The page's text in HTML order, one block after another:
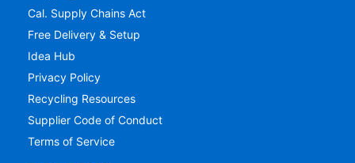
Cal. Supply Chains Act
Free Delivery & Setup
Idea Hub
Privacy Policy
Recycling Resources
Supplier Code of Conduct
Terms of Service